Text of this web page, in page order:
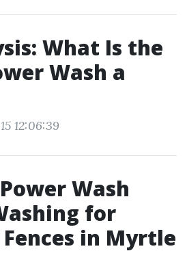
What Is the
Wash a
12:06:39
Wash
for
in Myrtle